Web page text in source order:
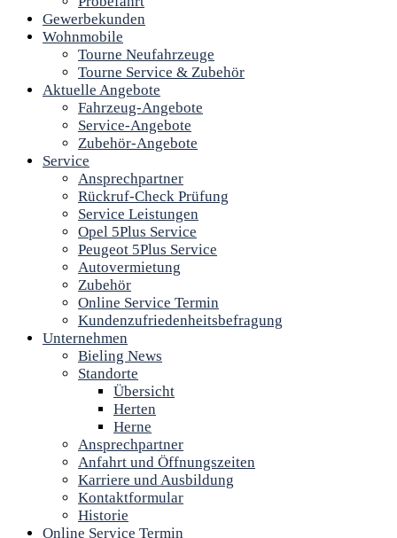
Gewerbekunden
Wohnmobile
Tourne Neufahrzeuge
Tourne Service & Zubehör
Aktuelle Angebote
Fahrzeug-Angebote
Service-Angebote
Zubehör-Angebote
Service
Ansprechpartner
Rückruf-Check Prüfung
Service Leistungen
Opel 5Plus Service
Peugeot 5Plus Service
Autovermietung
Zubehör
Online Service Termin
Kundenzufriedenheitsbefragung
Unternehmen
Bieling News
Standorte
Übersicht
Herten
Herne
Ansprechpartner
Anfahrt und Öffnungszeiten
Karriere und Ausbildung
Kontaktformular
Historie
Online Service Termin